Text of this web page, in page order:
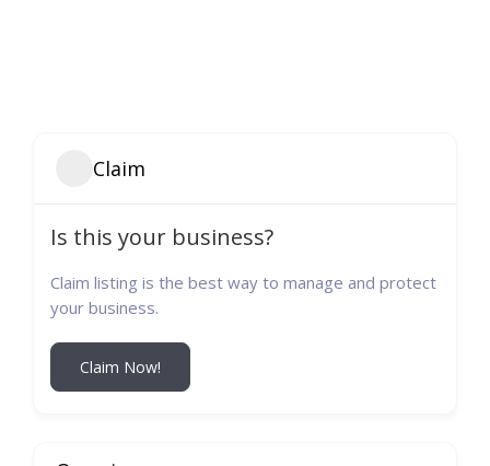
Claim
Is this your business?
Claim listing is the best way to manage and protect
your business.
Claim Now!